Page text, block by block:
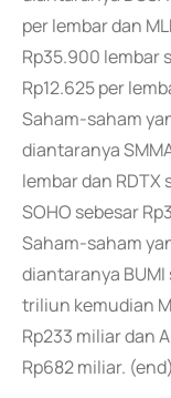
per lembar dan
Rp35.900 lembar
Rp12.625 per
Saham-saham
diantaranya
lembar dan RDTX
SOHO sebesar
Saham-saham
diantaranya BUMI
triliun kemudian
Rp233 miliar dan
Rp682 miliar. (end)